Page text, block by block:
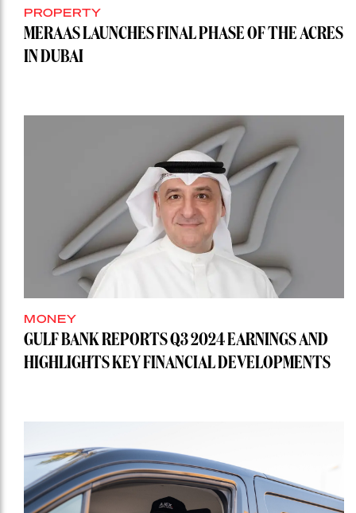
PROPERTY
MERAAS LAUNCHES FINAL PHASE OF THE ACRES
IN DUBAI
MONEY
GULF BANK REPORTS Q3 2024 EARNINGS AND
HIGHLIGHTS KEY FINANCIAL DEVELOPMENTS